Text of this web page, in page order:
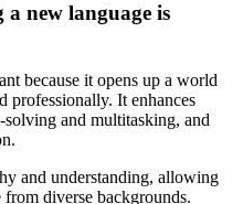
new language is
because it opens up a world
professionally. It enhances
and multitasking, and
and understanding, allowing
diverse backgrounds.